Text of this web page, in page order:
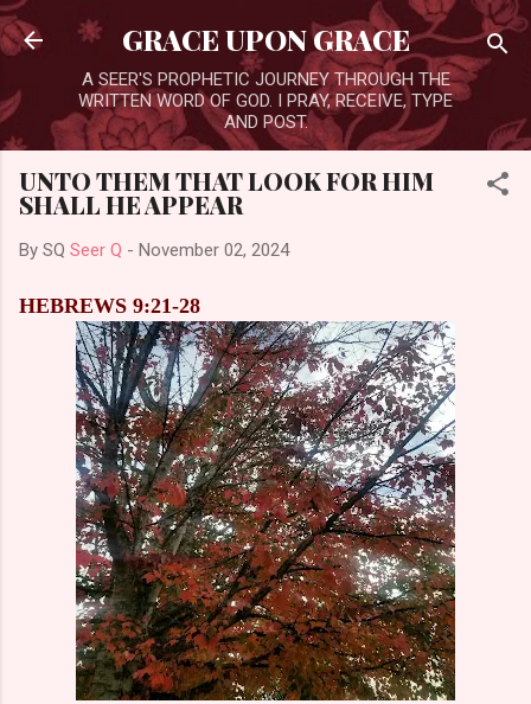
Skip to main content
GRACE UPON GRACE
A SEER'S PROPHETIC JOURNEY THROUGH THE
WRITTEN WORD OF GOD. I PRAY, RECEIVE, TYPE
AND POST.
UNTO THEM THAT LOOK FOR HIM
SHALL HE APPEAR
By SQ Seer Q - November 02, 2024
HEBREWS 9:21-28